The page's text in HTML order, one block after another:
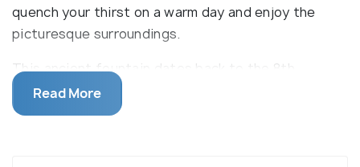
quench your thirst on a warm day and enjoy the
picturesque surroundings.
This ancient fountain dates back to the 8th
century and is dedicated to Saint Andrew, the
patron saint of Amalfi. The fountain features a
Read More